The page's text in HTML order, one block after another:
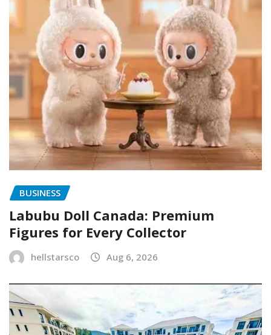
BUSINESS
Labubu Doll Canada: Premium
Figures for Every Collector
hellstarsco Aug 6, 2026